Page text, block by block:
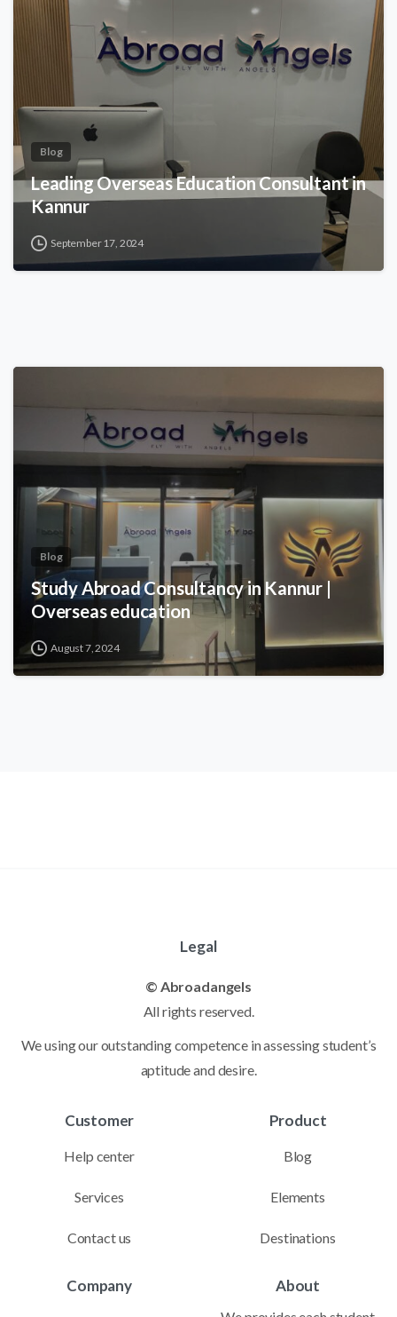
Blog
Leading Overseas Education Consultant in
Kannur
September 17, 2024
Blog
Study Abroad Consultancy in Kannur |
Overseas education
August 7, 2024
Legal
© Abroadangels
All rights reserved.
We using our outstanding competence in assessing student’s
aptitude and desire.
Customer
Help center
Services
Contact us
Product
Blog
Elements
Destinations
Company About